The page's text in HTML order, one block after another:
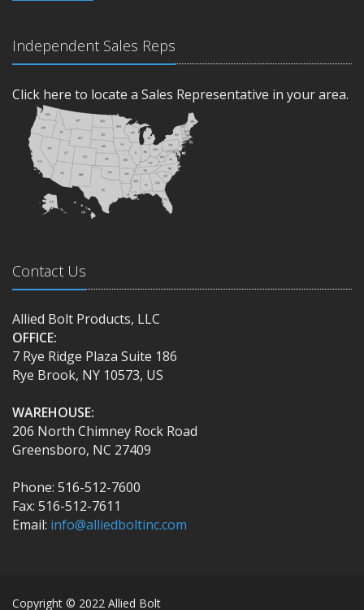
Independent Sales Reps
Click here to locate a Sales Representative in your area.
Contact Us
Allied Bolt Products, LLC
OFFICE:
7 Rye Ridge Plaza Suite 186
Rye Brook, NY 10573, US
WAREHOUSE:
206 North Chimney Rock Road
Greensboro, NC 27409
Phone: 516-512-7600
Fax: 516-512-7611
Email: info@alliedboltinc.com
Copyright © 2022 Allied Bolt